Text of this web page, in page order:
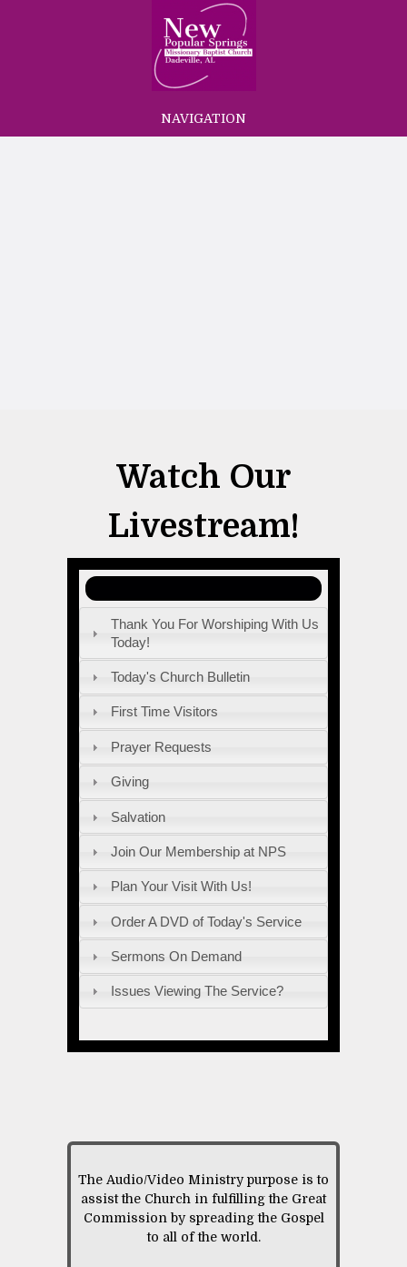
NAVIGATION
Watch Our
Livestream!
Thank You For Worshiping With Us
Today!
Today's Church Bulletin
First Time Visitors
Prayer Requests
Giving
Salvation
Join Our Membership at NPS
Plan Your Visit With Us!
Order A DVD of Today's Service
Sermons On Demand
Issues Viewing The Service?
The Audio/Video Ministry purpose is to
assist the Church in fulfilling the Great
Commission by spreading the Gospel
to all of the world.